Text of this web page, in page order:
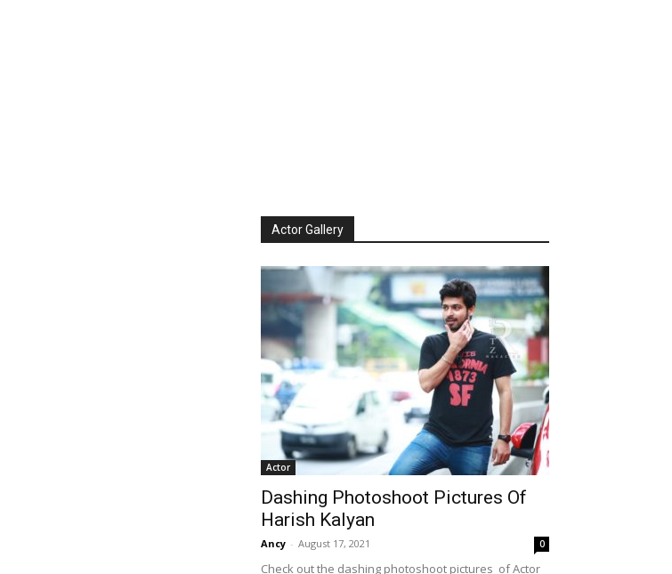
Actor Gallery
Actor
Dashing Photoshoot Pictures Of
Harish Kalyan
Ancy - August 17, 2021 0
Check out the dashing photoshoot pictures of Actor